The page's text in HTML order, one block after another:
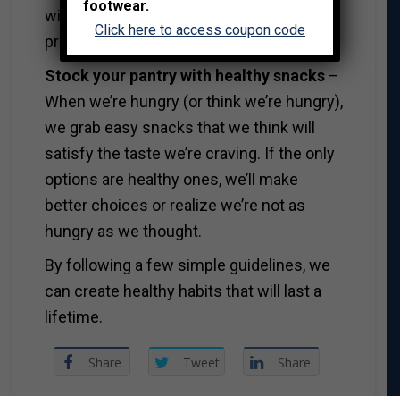
with seeing an idea turns into a finished
product.
Stock your pantry with healthy snacks–
When we’re hungry (or think we’re hungry),
we grab easy snacks that we think will
satisfy the taste we’re craving. If the only
options are healthy ones, we’ll make
better choices or realize we’re not as
hungry as we thought.
By following a few simple guidelines, we
can create healthy habits that will last a
lifetime.
Share Tweet Share
footwear.
Click here to access coupon code